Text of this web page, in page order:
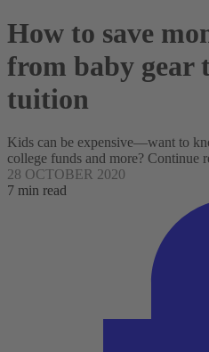
How to save
from baby gear
tuition
Kids can be expensive—want to
college funds and more? Continue
28 OCTOBER 2020
7 min read